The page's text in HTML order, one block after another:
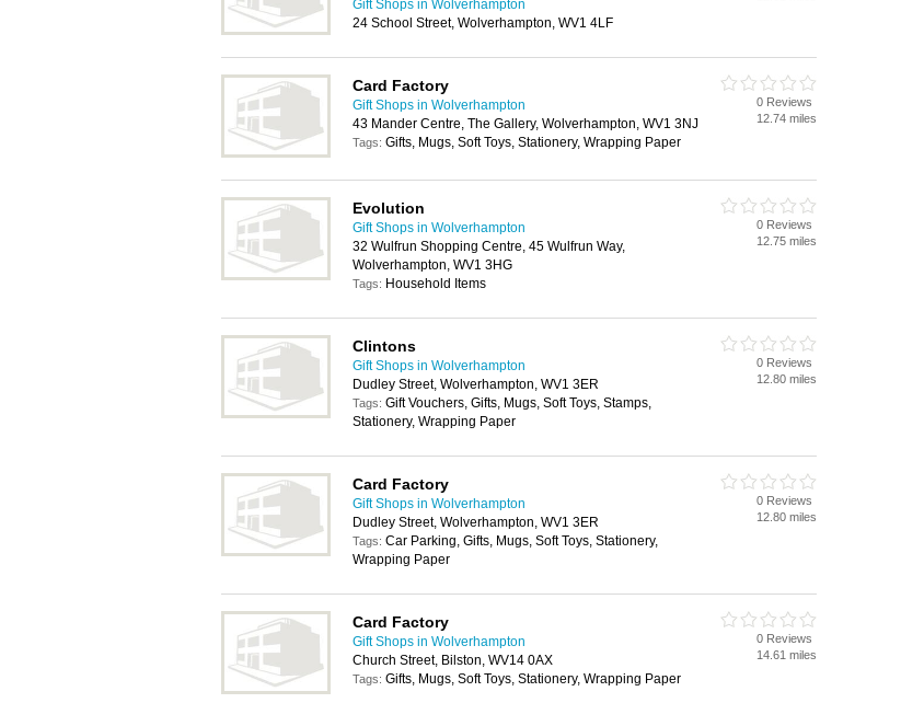
Gift Shops in Wolverhampton
24 School Street, Wolverhampton, WV1 4LF
Card Factory
Gift Shops in Wolverhampton
43 Mander Centre, The Gallery, Wolverhampton, WV1 3NJ
Tags: Gifts, Mugs, Soft Toys, Stationery, Wrapping Paper
0 Reviews
12.74 miles
Evolution
Gift Shops in Wolverhampton
32 Wulfrun Shopping Centre, 45 Wulfrun Way,
Wolverhampton, WV1 3HG
Tags: Household Items
0 Reviews
12.75 miles
Clintons
Gift Shops in Wolverhampton
Dudley Street, Wolverhampton, WV1 3ER
Tags: Gift Vouchers, Gifts, Mugs, Soft Toys, Stamps,
Stationery, Wrapping Paper
0 Reviews
12.80 miles
Card Factory
Gift Shops in Wolverhampton
Dudley Street, Wolverhampton, WV1 3ER
Tags: Car Parking, Gifts, Mugs, Soft Toys, Stationery,
Wrapping Paper
0 Reviews
12.80 miles
Card Factory
Gift Shops in Wolverhampton
Church Street, Bilston, WV14 0AX
Tags: Gifts, Mugs, Soft Toys, Stationery, Wrapping Paper
0 Reviews
14.61 miles